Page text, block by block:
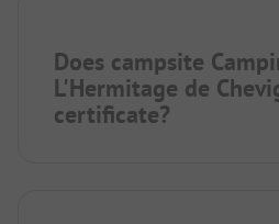
Does campsite
L'Hermitage de
certificate?